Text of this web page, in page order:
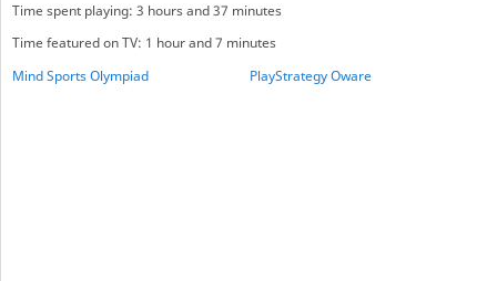
Time spent playing: 3 hours and 37 minutes
Time featured on TV: 1 hour and 7 minutes
Mind Sports Olympiad
PlayStrategy Oware